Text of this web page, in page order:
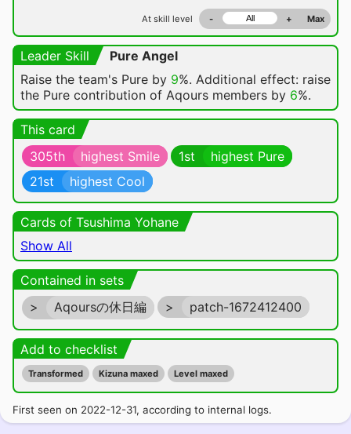
At skill level - + Max
Leader Skill
Pure Angel
Raise the team's Pure by 9%. Additional effect: raise
the Pure contribution of Aqours members by 6%.
This card
305th
highest Smile 1st
highest Pure
21st
highest Cool
Cards of Tsushima Yohane
Show All
Contained in sets
>
Aqoursの休日編 > patch-1672412400
Add to checklist
Transformed Kizuna maxed Level maxed
First seen on 2022-12-31, according to internal logs.